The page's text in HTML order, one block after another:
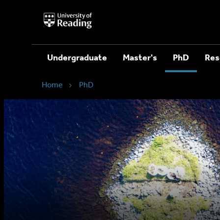
University
of
Undergraduate Master's PhD
Home PhD